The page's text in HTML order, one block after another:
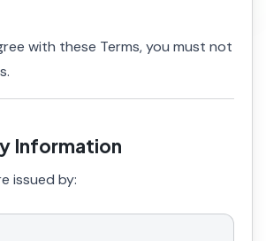
with these Terms, you must not
Information
issued by: